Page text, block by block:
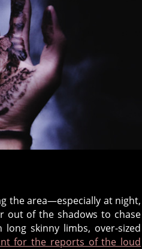
the area—especially at night,
out of the shadows to chase
skinny limbs, over-sized
for the reports of the loud